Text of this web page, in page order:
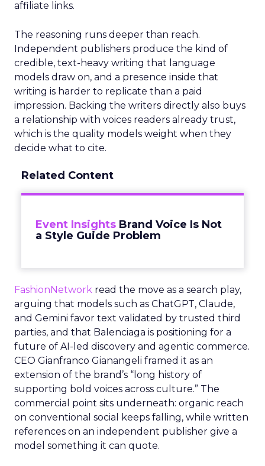
affiliate links.
The reasoning runs deeper than reach.
Independent publishers produce the kind of
credible, text-heavy writing that language
models draw on, and a presence inside that
writing is harder to replicate than a paid
impression. Backing the writers directly also buys
a relationship with voices readers already trust,
which is the quality models weight when they
decide what to cite.
Related Content
Event Insights Brand Voice Is Not
a Style Guide Problem
FashionNetwork read the move as a search play,
arguing that models such as ChatGPT, Claude,
and Gemini favor text validated by trusted third
parties, and that Balenciaga is positioning for a
future of AI-led discovery and agentic commerce.
CEO Gianfranco Gianangeli framed it as an
extension of the brand’s “long history of
supporting bold voices across culture.” The
commercial point sits underneath: organic reach
on conventional social keeps falling, while written
references on an independent publisher give a
model something it can quote.